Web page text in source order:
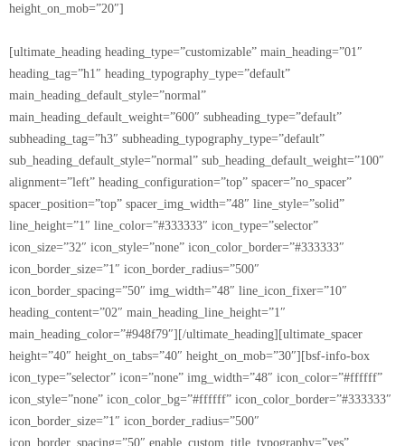
height_on_mob=”20″]
[ultimate_heading heading_type=”customizable” main_heading=”01″
heading_tag=”h1″ heading_typography_type=”default”
main_heading_default_style=”normal”
main_heading_default_weight=”600″ subheading_type=”default”
subheading_tag=”h3″ subheading_typography_type=”default”
sub_heading_default_style=”normal” sub_heading_default_weight=”100″
alignment=”left” heading_configuration=”top” spacer=”no_spacer”
spacer_position=”top” spacer_img_width=”48″ line_style=”solid”
line_height=”1″ line_color=”#333333″ icon_type=”selector”
icon_size=”32″ icon_style=”none” icon_color_border=”#333333″
icon_border_size=”1″ icon_border_radius=”500″
icon_border_spacing=”50″ img_width=”48″ line_icon_fixer=”10″
heading_content=”02″ main_heading_line_height=”1″
main_heading_color=”#948f79″][/ultimate_heading][ultimate_spacer
height=”40″ height_on_tabs=”40″ height_on_mob=”30″][bsf-info-box
icon_type=”selector” icon=”none” img_width=”48″ icon_color=”#ffffff”
icon_style=”none” icon_color_bg=”#ffffff” icon_color_border=”#333333″
icon_border_size=”1″ icon_border_radius=”500″
icon_border_spacing=”50″ enable_custom_title_typography=”yes”